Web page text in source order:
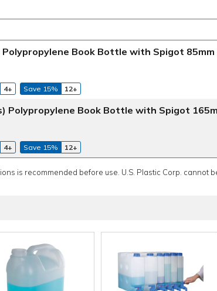
Book Bottle with Spigot 85mm
4+ Save 15% 12+
Polypropylene Book Bottle with Spigot
4+ Save 15% 12+
is recommended before use. U.S. Plastic Corp. cannot